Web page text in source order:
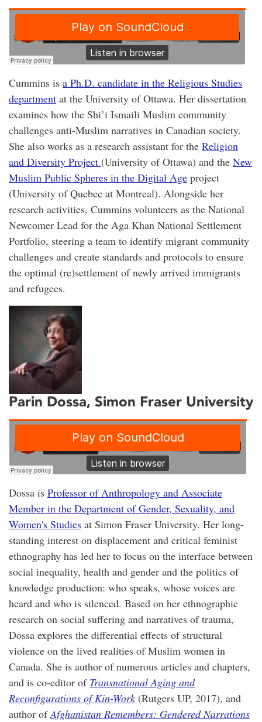
Cummins is a Ph.D. candidate in the Religious Studies
department at the University of Ottawa. Her dissertation
examines how the Shi’i Ismaili Muslim community
challenges anti-Muslim narratives in Canadian society.
She also works as a research assistant for the Religion
and Diversity Project (University of Ottawa) and the New
Muslim Public Spheres in the Digital Age project
(University of Quebec at Montreal). Alongside her
research activities, Cummins volunteers as the National
Newcomer Lead for the Aga Khan National Settlement
Portfolio, steering a team to identify migrant community
challenges and create standards and protocols to ensure
the optimal (re)settlement of newly arrived immigrants
and refugees.
Parin Dossa, Simon Fraser University
Dossa is Professor of Anthropology and Associate
Member in the Department of Gender, Sexuality, and
Women's Studies at Simon Fraser University. Her long-
standing interest on displacement and critical feminist
ethnography has led her to focus on the interface between
social inequality, health and gender and the politics of
knowledge production: who speaks, whose voices are
heard and who is silenced. Based on her ethnographic
research on social suffering and narratives of trauma,
Dossa explores the differential effects of structural
violence on the lived realities of Muslim women in
Canada. She is author of numerous articles and chapters,
and is co-editor of Transnational Aging and
Reconfigurations of Kin-Work (Rutgers UP, 2017), and
author ofAfghanistan Remembers: Gendered Narrations